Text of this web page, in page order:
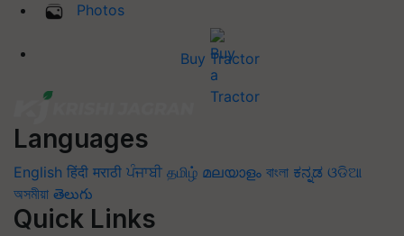
Photos
Buy Tractor
Languages
English हिंदी मराठी ਪੰਜਾਬੀ தமிழ் മലയാളം বাংলা ಕನ್ನಡ ଓଡିଆ
অসমীয়া తెలుగు
Quick Links